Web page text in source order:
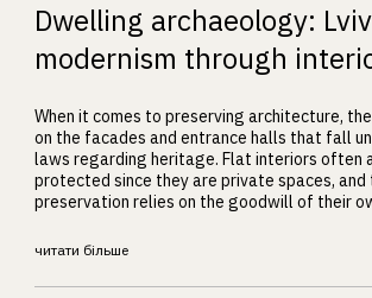
Dwelling archaeology: Lviv
modernism through
When it comes to preserving architecture,
on the facades and entrance halls that fall
laws regarding heritage. Flat interiors often
protected since they are private spaces, and
preservation relies on the goodwill of their
читати більше